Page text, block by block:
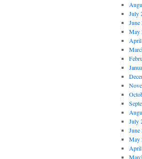
July
June
May
July
June
May
April